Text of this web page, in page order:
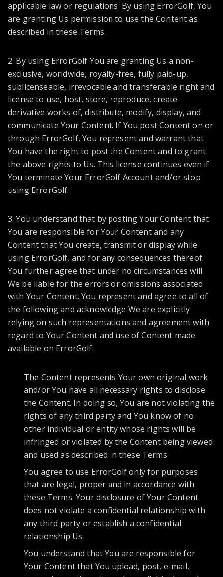
applicable law or regulations. By using ErrorGolf, You
are granting Us permission to use the Content as
described in these Terms.
2. By using ErrorGolf You are granting Us a non-
exclusive, worldwide, royalty-free, fully paid-up,
sublicenseable, irrevocable and transferable right and
license to use, host, store, reproduce, create
derivative works of, distribute, modify, display, and
communicate Your Content. If You post Content on or
through ErrorGolf, You represent and warrant that
You have the right to post the Content and to grant
the above rights to Us. This license continues even if
You terminate Your ErrorGolf Account and/or stop
using ErrorGolf.
3. You understand that by posting Your Content that
You are responsible for Your Content and any
Content that You create, transmit or display while
using ErrorGolf, and for any consequences thereof.
You further agree that under no circumstances will
We be liable for the errors or omissions associated
with Your Content. You represent and agree to all of
the following and acknowledge We are explicitly
relying on such representations and agreement with
regard to Your Content and use of Content made
available on ErrorGolf:
The Content represents Your own original work
and/or You have all necessary rights to disclose
the Content. In doing so, You are not violating the
rights of any third party and You know of no
other individual or entity whose rights will be
infringed or violated by the Content being viewed
and used as described in these Terms.
You agree to use ErrorGolf only for purposes
that are legal, proper and in accordance with
these Terms. Your disclosure of Your Content
does not violate a confidential relationship with
any third party or establish a confidential
relationship Us.
You understand that You are responsible for
Your Content that You upload, post, e-mail,